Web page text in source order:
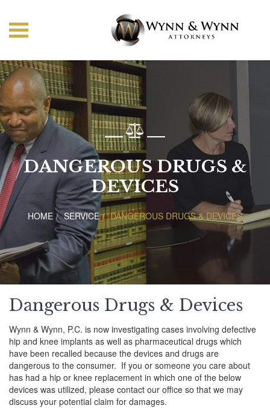
DANGEROUS DRUGS &
DEVICES
HOME SERVICE DANGEROUS DRUGS & DEVICES
Dangerous Drugs & Devices
Wynn & Wynn, P.C. is now investigating cases involving defective
hip and knee implants as well as pharmaceutical drugs which
have been recalled because the devices and drugs are
dangerous to the consumer. If you or someone you care about
has had a hip or knee replacement in which one of the below
devices was utilized, please contact our office so that we may
discuss your potential claim for damages.